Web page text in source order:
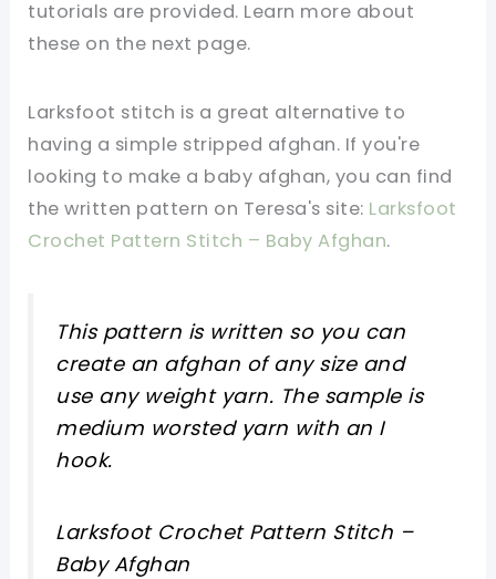
tutorials are provided. Learn more about
these on the next page.
Larksfoot stitch is a great alternative to
having a simple stripped afghan. If you're
looking to make a baby afghan, you can find
the written pattern on Teresa's site: Larksfoot
Crochet Pattern Stitch – Baby Afghan.
This pattern is written so you can
create an afghan of any size and
use any weight yarn. The sample is
medium worsted yarn with an I
hook.
Larksfoot Crochet Pattern Stitch –
Baby Afghan